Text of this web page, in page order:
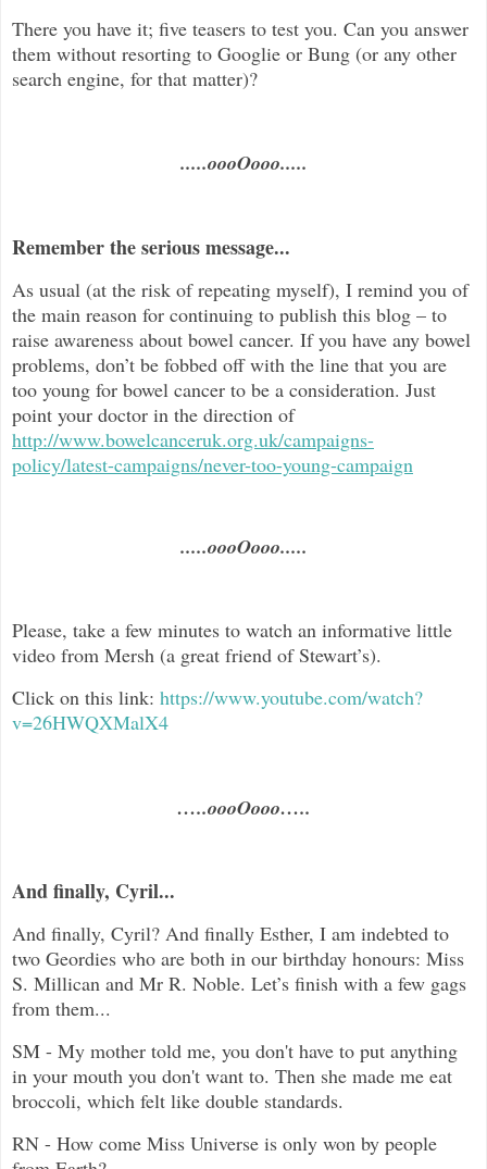
There you have it; five teasers to test you. Can you answer
them without resorting to Googlie or Bung (or any other
search engine, for that matter)?
.....oooOooo.....
Remember the serious message...
As usual (at the risk of repeating myself), I remind you of
the main reason for continuing to publish this blog – to
raise awareness about bowel cancer. If you have any bowel
problems, don’t be fobbed off with the line that you are
too young for bowel cancer to be a consideration. Just
point your doctor in the direction of
http://www.bowelcanceruk.org.uk/campaigns-
policy/latest-campaigns/never-too-young-campaign
.....oooOooo.....
Please, take a few minutes to watch an informative little
video from Mersh (a great friend of Stewart’s).
Click on this link: https://www.youtube.com/watch?
v=26HWQXMalX4
…..oooOooo…..
And finally, Cyril...
And finally, Cyril? And finally Esther, I am indebted to
two Geordies who are both in our birthday honours: Miss
S. Millican and Mr R. Noble. Let’s finish with a few gags
from them...
SM - My mother told me, you don't have to put anything
in your mouth you don't want to. Then she made me eat
broccoli, which felt like double standards.
RN - How come Miss Universe is only won by people